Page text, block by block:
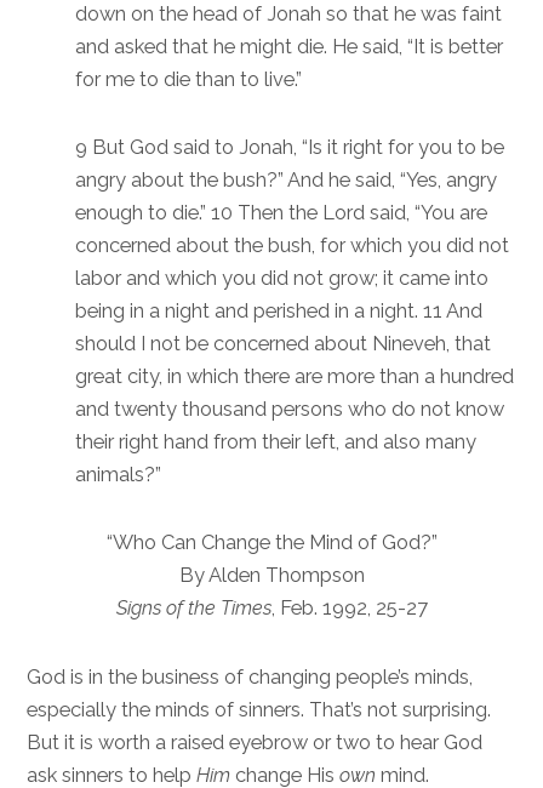
down on the head of Jonah so that he was faint
and asked that he might die. He said, “It is better
for me to die than to live.”
9 But God said to Jonah, “Is it right for you to be
angry about the bush?” And he said, “Yes, angry
enough to die.” 10 Then the Lord said, “You are
concerned about the bush, for which you did not
labor and which you did not grow; it came into
being in a night and perished in a night. 11 And
should I not be concerned about Nineveh, that
great city, in which there are more than a hundred
and twenty thousand persons who do not know
their right hand from their left, and also many
animals?”
“Who Can Change the Mind of God?”
By Alden Thompson
Signs of the Times, Feb. 1992, 25-27
God is in the business of changing people’s minds,
especially the minds of sinners. That’s not surprising.
But it is worth a raised eyebrow or two to hear God
ask sinners to helpHim change Hisown mind.